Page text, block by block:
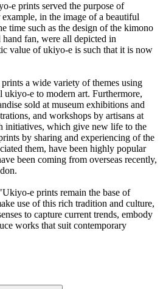
e prints served the purpose of
in the image of a beautiful
time such as the design of the kimono
fan, were all depicted in
value of ukiyo-e is such that it is now
a wide variety of themes using
e to modern art. Furthermore,
sold at museum exhibitions and
and workshops by artisans at
initiatives, which give new life to the
by sharing and experiencing of the
them, have been highly popular
been coming from overseas recently,
e prints remain the base of
use of this rich tradition and culture,
to capture current trends, embody
works that suit contemporary